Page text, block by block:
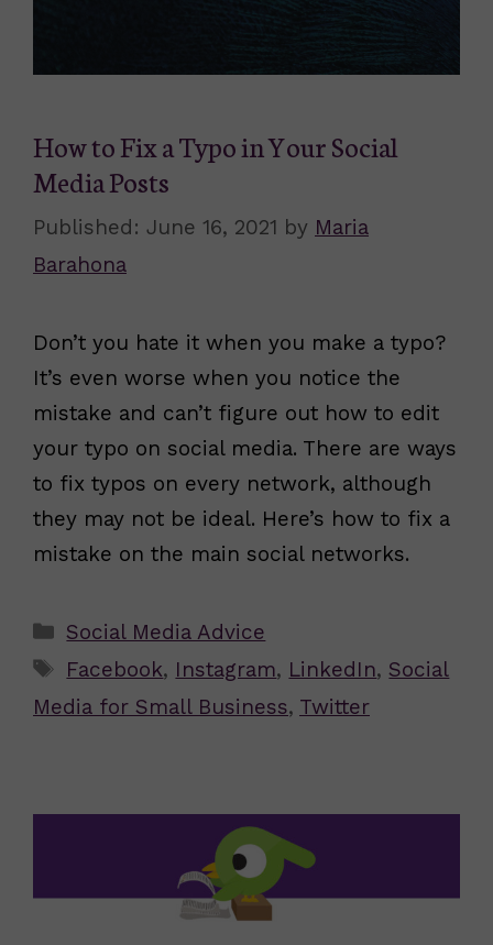
How to Fix a Typo in Your Social
Media Posts
June 16, 2021 by Maria
Barahona
Don’t you hate it when you make a typo?
It’s even worse when you notice the
mistake and can’t figure out how to edit
your typo on social media. There are ways
to fix typos on every network, although
they may not be ideal. Here’s how to fix a
mistake on the main social networks.
Categories
Social Media Advice
Tags
Facebook, Instagram, LinkedIn,Social
Media for Small Business, Twitter